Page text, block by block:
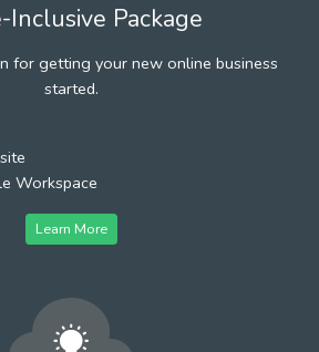
Inclusive Package
for getting your new online business
started.
Workspace
Learn More